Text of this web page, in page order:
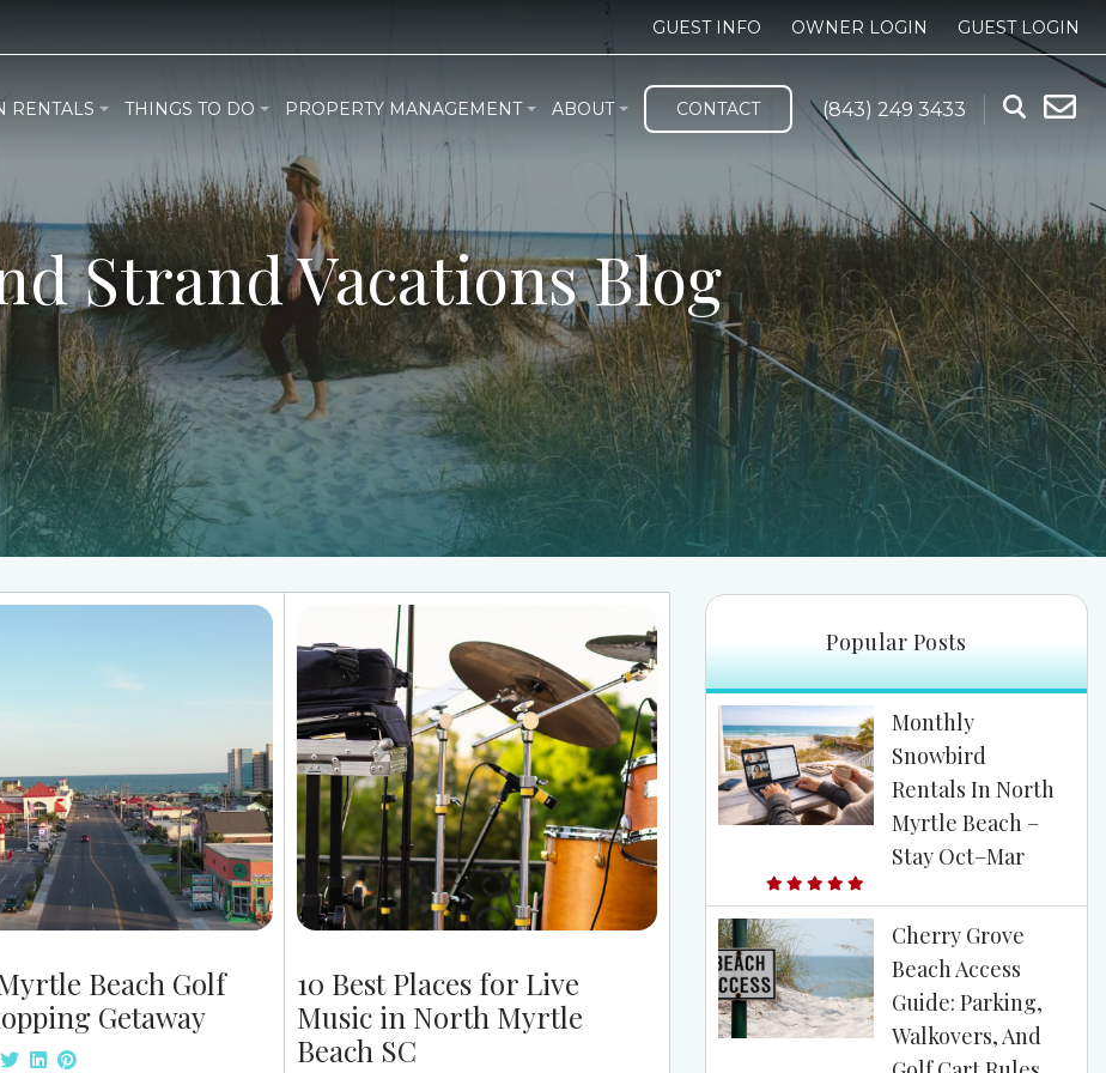
GUEST INFO OWNER LOGIN GUEST LOGIN
RENTALS THINGS TO DO PROPERTY MANAGEMENT ABOUT CONTACT (843) 249 3433
Strand Vacations Blog
Beach Golf
Getaway
10 Best Places for Live
Music in North Myrtle
Beach SC
Popular Posts
Monthly
Snowbird
Rentals In North
Myrtle Beach –
Stay Oct–Mar
Cherry Grove
Beach Access
Guide: Parking,
Walkovers, And